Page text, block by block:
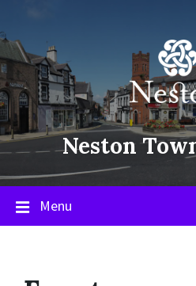
content
main
navigation
footer
Neston
Menu